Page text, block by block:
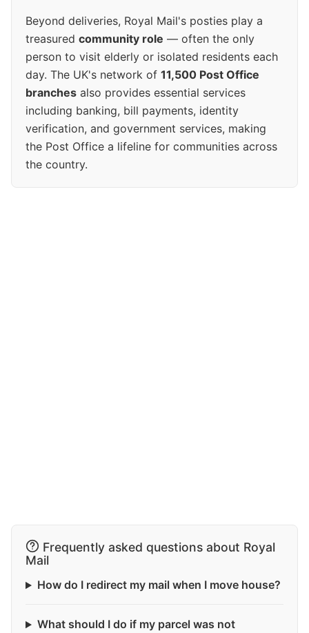
Beyond deliveries, Royal Mail's posties play a
treasured community role — often the only
person to visit elderly or isolated residents each
day. The UK's network of 11,500 Post Office
branches also provides essential services
including banking, bill payments, identity
verification, and government services, making
the Post Office a lifeline for communities across
the country.
Frequently asked questions about Royal
Mail
How do I redirect my mail when I move house?
What should I do if my parcel was not